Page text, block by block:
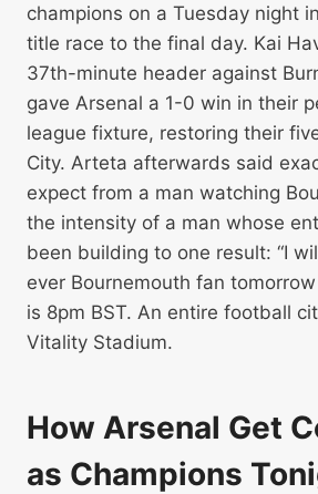
champions on a Tuesday night
title race to the final day. Kai
37th-minute header against
gave Arsenal a 1-0 win in their
league fixture, restoring their
City. Arteta afterwards said
expect from a man watching
the intensity of a man whose
been building to one result: “I
ever Bournemouth fan
is 8pm BST. An entire football
Vitality Stadium.
How Arsenal Get
as Champions